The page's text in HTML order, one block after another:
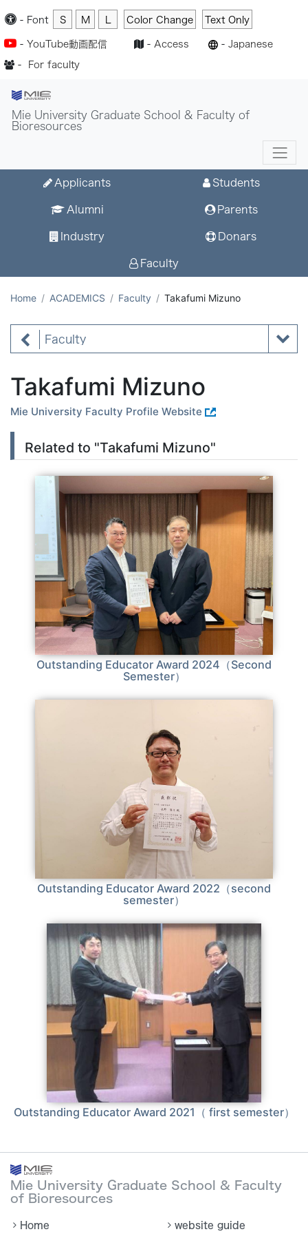
- Font S M Color Change Text Only
- YouTube動画配信 - Access - Japanese
- For faculty
Mie University Graduate School & Faculty of
Bioresources
Applicants Students
Alumni Parents
Industry Donars
Faculty
Home ACADEMICS Faculty Takafumi Mizuno
Faculty
Takafumi Mizuno
Mie University Faculty Profile Website
Related to "Takafumi Mizuno"
Outstanding Educator Award 2024（Second
Semester）
Outstanding Educator Award 2022（second
semester）
Outstanding Educator Award 2021（ first semester）
Mie University Graduate School & Faculty
of Bioresources
Home website guide